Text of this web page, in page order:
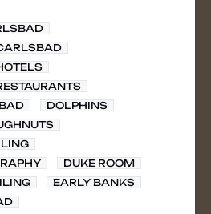
DOLPHINS
DUKE ROOM
EARLY BANKS